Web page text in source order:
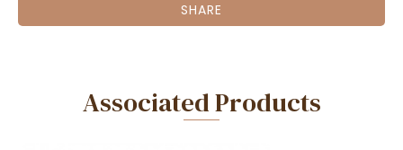
SHARE
Associated Products